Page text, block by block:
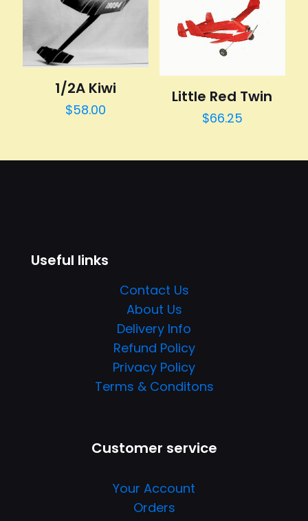
1/2A Kiwi
$58.00
Little Red Twin
$66.25
Useful links
Contact Us
About Us
Delivery Info
Refund Policy
Privacy Policy
Terms & Conditons
Customer service
Your Account
Orders